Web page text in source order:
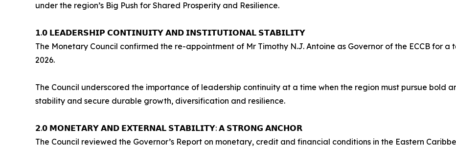
under the region’s Big Push for Shared Prosperity and Resilience.
𝟭.𝟬 𝗟𝗘𝗔𝗗𝗘𝗥𝗦𝗛𝗜𝗣 𝗖𝗢𝗡𝗧𝗜𝗡𝗨𝗜𝗧𝗬 𝗔𝗡𝗗 𝗜𝗡𝗦𝗧𝗜𝗧𝗨𝗧𝗜𝗢𝗡𝗔𝗟 𝗦𝗧𝗔𝗕𝗜𝗟𝗜𝗧𝗬
The Monetary Council confirmed the re-appointment of Mr Timothy N.J. Antoine as Governor of the ECCB for
2026.
The Council underscored the importance of leadership continuity at a time when the region must pursue bold
stability and secure durable growth, diversification and resilience.
𝟮.𝟬 𝗠𝗢𝗡𝗘𝗧𝗔𝗥𝗬 𝗔𝗡𝗗 𝗘𝗫𝗧𝗘𝗥𝗡𝗔𝗟 𝗦𝗧𝗔𝗕𝗜𝗟𝗜𝗧𝗬: 𝗔 𝗦𝗧𝗥𝗢𝗡𝗚 𝗔𝗡𝗖𝗛𝗢𝗥
The Council reviewed the Governor’s Report on monetary, credit and financial conditions in the Eastern